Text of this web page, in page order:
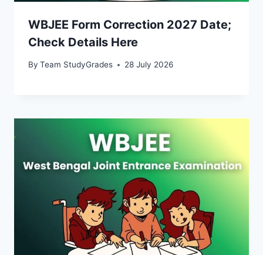
WBJEE Form Correction 2027 Date;
Check Details Here
By Team StudyGrades 28 July 2026